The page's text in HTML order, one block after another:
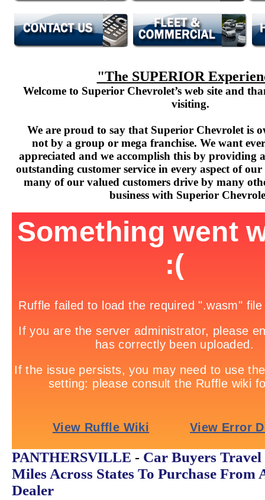
"The SUPERIOR
Welcome to Superior Chevrolet’s web site and
visiting.
We are proud to say that Superior Chevrolet is
not by a group or mega franchise. We want
appreciated and we accomplish this by providing
outstanding customer service in every aspect of
many of our valued customers drive by many
business with Superior
PANTHERSVILLE - Car Buyers
Miles Across States To Purchase From
Dealer